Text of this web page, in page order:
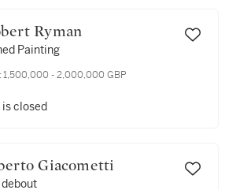
Robert Ryman
Painting
1,500,000 - 2,000,000 GBP
closed
Alberto Giacometti